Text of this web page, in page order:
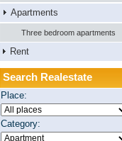
Apartments
Three bedroom apartments
Rent
Search Realestate
Place:
Category: